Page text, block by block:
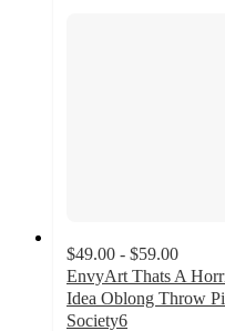
$49.00 - $59.00
EnvyArt Thats A
Idea Oblong Throw
Society6